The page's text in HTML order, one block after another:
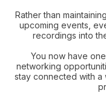
Rather than
upcoming events,
recordings into
You now have
networking
stay connected with a